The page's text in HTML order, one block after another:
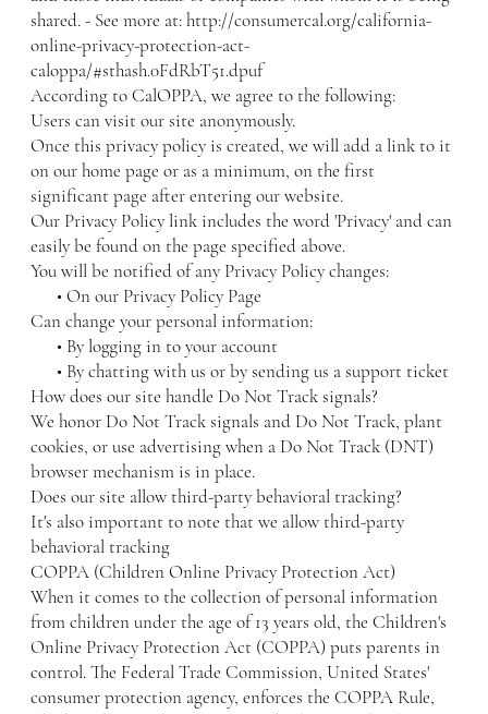
shared. - See more at:http://consumercal.org/california-
online-privacy-protection-act-
caloppa/#sthash.0FdRbT51.dpuf
According to CalOPPA, we agree to the following:
Users can visit our site anonymously.
Once this privacy policy is created, we will add a link to it
on our home page or as a minimum, on the first
significant page after entering our website.
Our Privacy Policy link includes the word 'Privacy' and can
easily be found on the page specified above.
You will be notified of any Privacy Policy changes:
• On our Privacy Policy Page
Can change your personal information:
• By logging in to your account
• By chatting with us or by sending us a support ticket
How does our site handle Do Not Track signals?
We honor Do Not Track signals and Do Not Track, plant
cookies, or use advertising when a Do Not Track (DNT)
browser mechanism is in place.
Does our site allow third-party behavioral tracking?
It's also important to note that we allow third-party
behavioral tracking
COPPA (Children Online Privacy Protection Act)
When it comes to the collection of personal information
from children under the age of 13 years old, the Children's
Online Privacy Protection Act (COPPA) puts parents in
control. The Federal Trade Commission, United States'
consumer protection agency, enforces the COPPA Rule,